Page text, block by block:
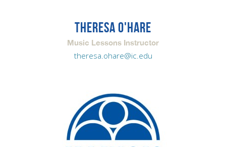
THERESA O'HARE
Music Lessons Instructor
theresa.ohare@ic.edu